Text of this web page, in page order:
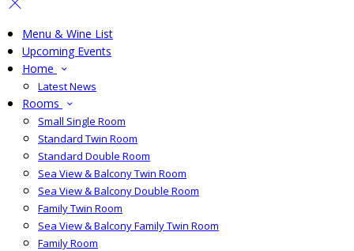
Menu & Wine List
Upcoming Events
Home
Latest News
Rooms
Small Single Room
Standard Twin Room
Standard Double Room
Sea View & Balcony Twin Room
Sea View & Balcony Double Room
Family Twin Room
Sea View & Balcony Family Twin Room
Family Room